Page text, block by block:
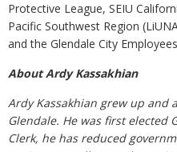
Protective League, SEIU
Pacific Southwest Region
and the Glendale City
About Ardy Kassakhian
Ardy Kassakhian grew up and
Glendale. He was first elected
Clerk, he has reduced